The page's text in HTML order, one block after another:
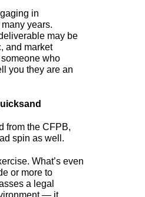
in
years.
may be
and market
who
you they are an
from the CFPB,
spin as well.
What’s even
or more to
a legal